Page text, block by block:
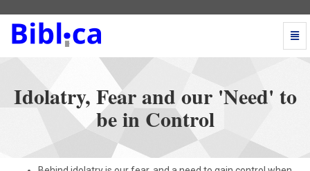
our
'Need'
Control
Idolatry, Fear and our 'Need' to
be in Control